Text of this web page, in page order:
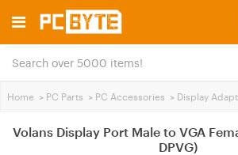
Home > PC Parts > PC Accessories > Display
Volans Display Port Male to VGA
DPVG)